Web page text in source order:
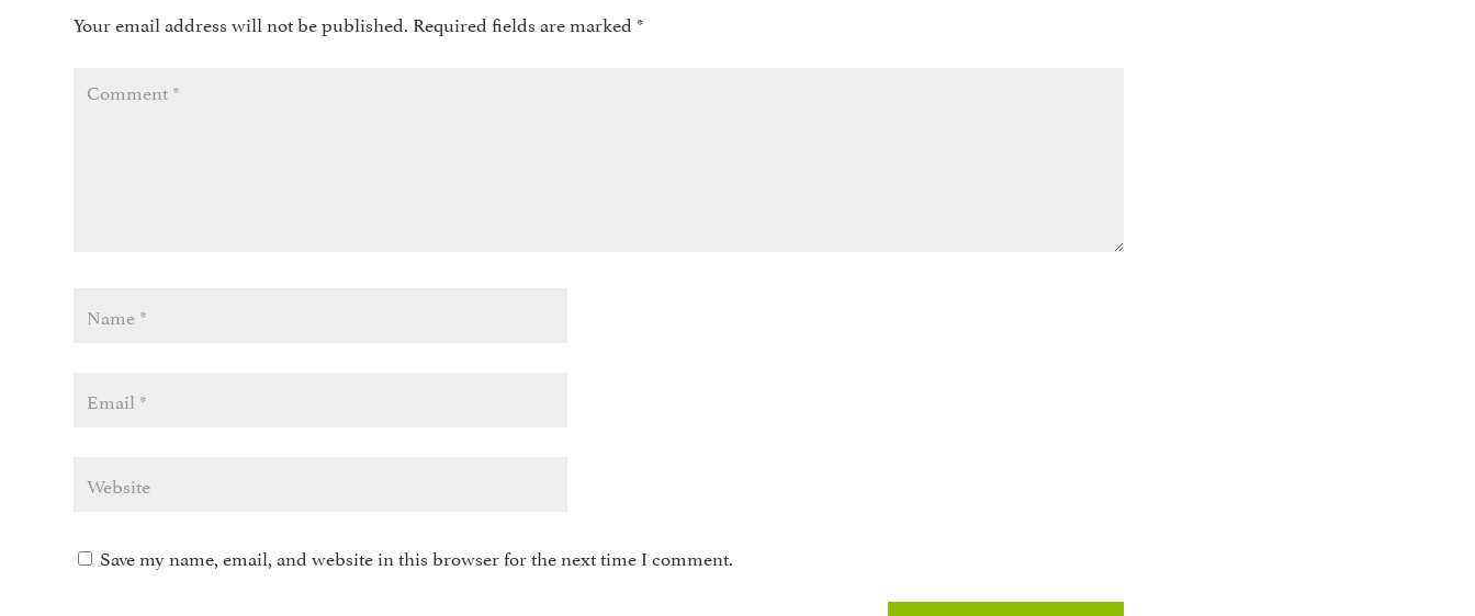
Your email address will not be published. Required fields are marked *
Save my name, email, and website in this browser for the next time I comment.